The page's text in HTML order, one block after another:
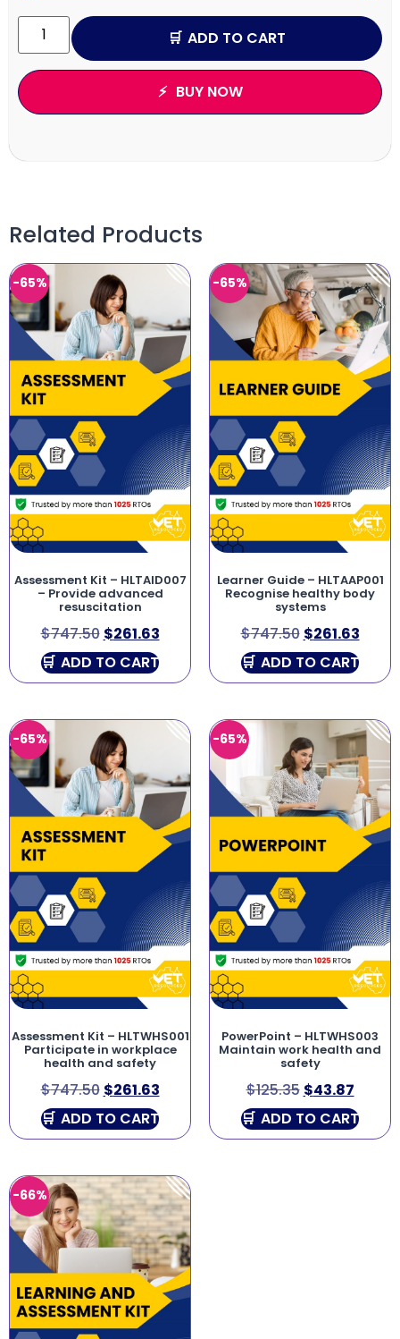
ADD TO CART
BUY NOW
Related Products
-65%
Assessment Kit – HLTAID007
– Provide advanced
resuscitation
$747.50 $261.63
ADD TO CART
-65%
Learner Guide – HLTAAP001
Recognise healthy body
systems
$747.50 $261.63
ADD TO CART
-65%
Assessment Kit – HLTWHS001
Participate in workplace
health and safety
$747.50 $261.63
ADD TO CART
-65%
PowerPoint – HLTWHS003
Maintain work health and
safety
$125.35 $43.87
ADD TO CART
-66%